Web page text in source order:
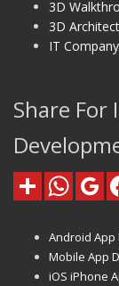
3D
3D
IT
Share For
Android
Mobile App
iOS iPhone